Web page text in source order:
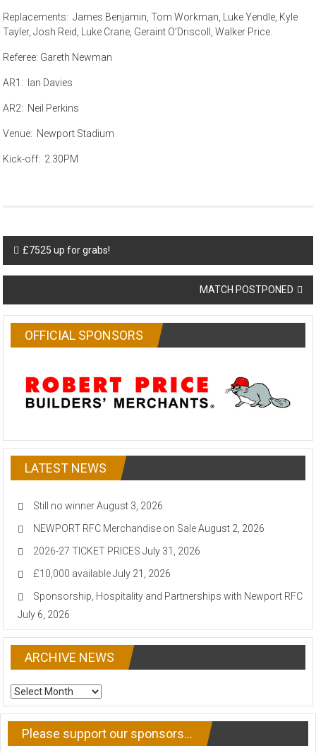
Replacements: James Benjamin, Tom Workman, Luke Yendle, Kyle
Tayler, Josh Reid, Luke Crane, Geraint O’Driscoll, Walker Price.
Referee: Gareth Newman
AR1: Ian Davies
AR2: Neil Perkins
Venue: Newport Stadium
Kick-off: 2.30PM
Post
navigation
£7525 up for grabs!
MATCH POSTPONED
OFFICIAL SPONSORS
LATEST NEWS
Still no winner August 3, 2026
NEWPORT RFC Merchandise on Sale August 2, 2026
2026-27 TICKET PRICES July 31, 2026
£10,000 available July 21, 2026
Sponsorship, Hospitality and Partnerships with Newport RFC
July 6, 2026
ARCHIVE NEWS
ARCHIVE
NEWS
Please support our sponsors…